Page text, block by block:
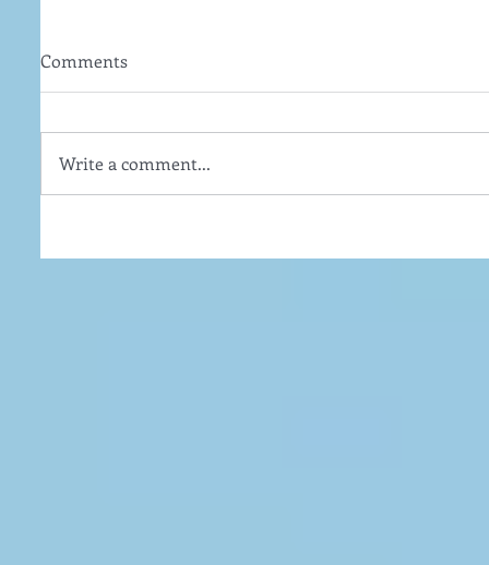
Comments
Write a comment...